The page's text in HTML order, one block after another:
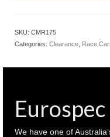
Mans
quantity
SKU: CMR175
Categories: Clearance Race
Eurospec
We have one of